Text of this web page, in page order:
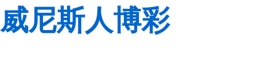
威尼斯人博彩